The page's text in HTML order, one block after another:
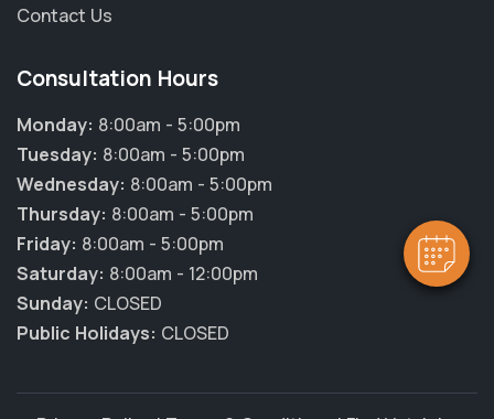
Hi! Click me to book an appointment
Powered By
Contact Us
Consultation Hours
Monday: 8:00am - 5:00pm
Tuesday: 8:00am - 5:00pm
Wednesday: 8:00am - 5:00pm
Thursday: 8:00am - 5:00pm
Friday: 8:00am - 5:00pm
Saturday: 8:00am - 12:00pm
Sunday: CLOSED
Public Holidays: CLOSED